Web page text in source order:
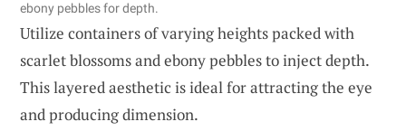
ebony pebbles for depth.
Utilize containers of varying heights packed with
scarlet blossoms and ebony pebbles to inject depth.
This layered aesthetic is ideal for attracting the eye
and producing dimension.